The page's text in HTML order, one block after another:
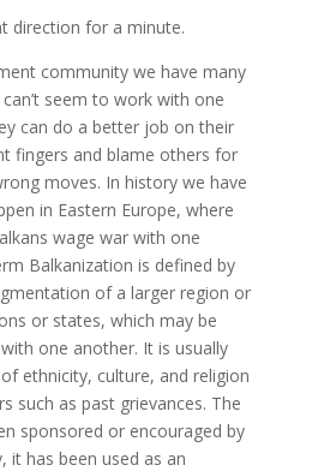
direction for a minute.
community we have many
seem to work with one
can do a better job on their
fingers and blame others for
moves. In history we have
in Eastern Europe, where
wage war with one
Balkanization is defined by
of a larger region or
or states, which may be
one another. It is usually
ethnicity, culture, and religion
such as past grievances. The
sponsored or encouraged by
it has been used as an